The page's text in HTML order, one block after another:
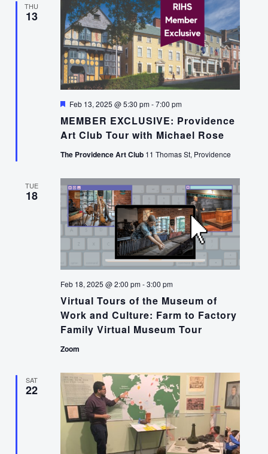
THU
13
MEMBER EXCLUSIVE: Providence
Art Club Tour with Michael Rose
Featured
Feb 13, 2025 @ 5:30 pm-7:00 pm
The Providence Art Club 11 Thomas St, Providence
TUE
18
Virtual Tours of the Museum of
Work and Culture: Farm to Factory
Family Virtual Museum Tour
Feb 18, 2025 @ 2:00 pm-3:00 pm
Zoom
SAT
22